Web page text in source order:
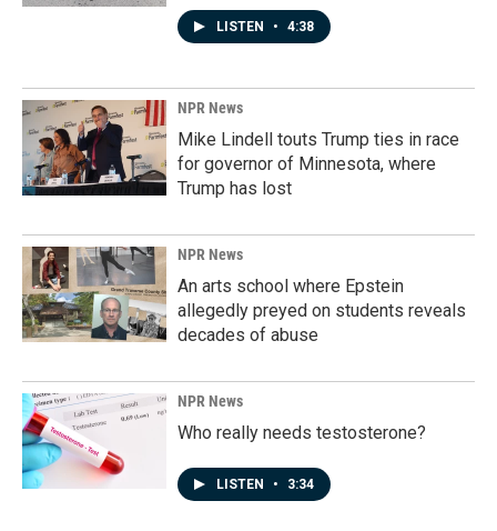
LISTEN • 4:38
NPR News
Mike Lindell touts Trump ties in race
for governor of Minnesota, where
Trump has lost
NPR News
An arts school where Epstein
allegedly preyed on students reveals
decades of abuse
NPR News
Who really needs testosterone?
LISTEN • 3:34